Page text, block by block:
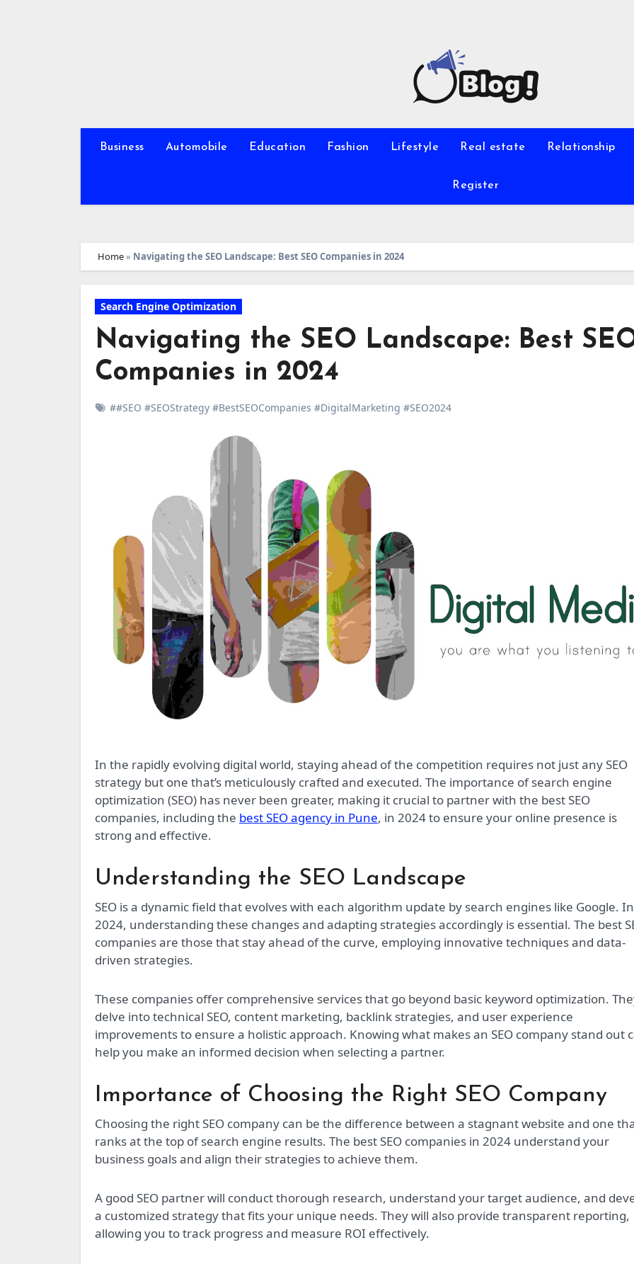
Business Automobile Education Fashion Lifestyle Real estate Relationship
Register
Home» Navigating the SEO Landscape: Best SEO Companies in 2024
Search Engine Optimization
Navigating the SEO Landscape: Best
Companies in 2024
##SEO #SEOStrategy #BestSEOCompanies #DigitalMarketing #SEO2024
In the rapidly evolving digital world, staying ahead of the competition requires not just any SEO
strategy but one that’s meticulously crafted and executed. The importance of search engine
optimization (SEO) has never been greater, making it crucial to partner with the best SEO
companies, including the best SEO agency in Pune, in 2024 to ensure your online presence is
strong and effective.
Understanding the SEO Landscape
SEO is a dynamic field that evolves with each algorithm update by search engines like Google. In
2024, understanding these changes and adapting strategies accordingly is essential. The best
companies are those that stay ahead of the curve, employing innovative techniques and data-
driven strategies.
These companies offer comprehensive services that go beyond basic keyword optimization.
delve into technical SEO, content marketing, backlink strategies, and user experience
improvements to ensure a holistic approach. Knowing what makes an SEO company stand out
help you make an informed decision when selecting a partner.
Importance of Choosing the Right SEO Company
Choosing the right SEO company can be the difference between a stagnant website and one
ranks at the top of search engine results. The best SEO companies in 2024 understand your
business goals and align their strategies to achieve them.
A good SEO partner will conduct thorough research, understand your target audience, and
a customized strategy that fits your unique needs. They will also provide transparent reporting,
allowing you to track progress and measure ROI effectively.